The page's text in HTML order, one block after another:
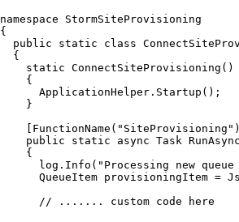
namespace StormSiteProvisioning
{
public static class
  {
    static ConnectSiteProvisioning()
    {
      ApplicationHelper.Startup();
    }
public static async Task
    {
log.Info("Processing new
QueueItem provisioningItem =
      // ....... custom code here